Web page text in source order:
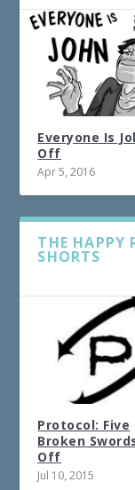
Everyone Is
Off
Apr 5, 2016
THE HAPPY
SHORTS
Protocol: Five
Broken
Off
Jul 10, 2015